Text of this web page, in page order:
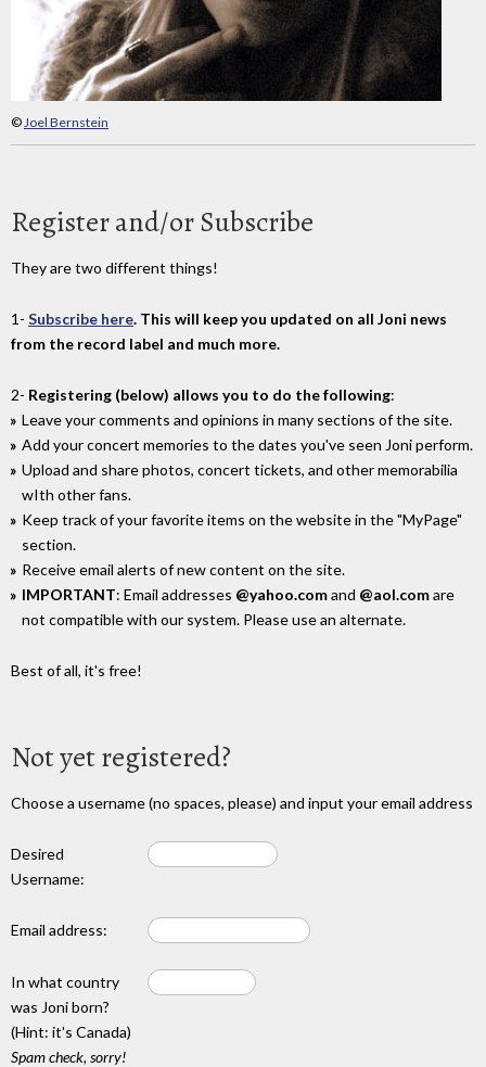
©Joel Bernstein
Register and/or Subscribe
They are two different things!
1- Subscribe here. This will keep you updated on all Joni news
from the record label and much more.
2- Registering (below) allows you to do the following:
Leave your comments and opinions in many sections of the site.
Add your concert memories to the dates you've seen Joni perform.
Upload and share photos, concert tickets, and other memorabilia
wIth other fans.
Keep track of your favorite items on the website in the "MyPage"
section.
Receive email alerts of new content on the site.
IMPORTANT: Email addresses @yahoo.comand @aol.comare
not compatible with our system. Please use an alternate.
Best of all, it's free!
Not yet registered?
Choose a username (no spaces, please) and input your email address
Desired
Username:
Email address:
In what country
was Joni born?
(Hint: it's Canada)
Spam check, sorry!